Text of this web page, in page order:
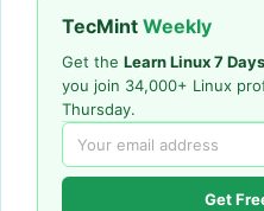
TecMint Weekly
Get the Learn Linux 7
you join 34,000+ Linux
Thursday.
Get